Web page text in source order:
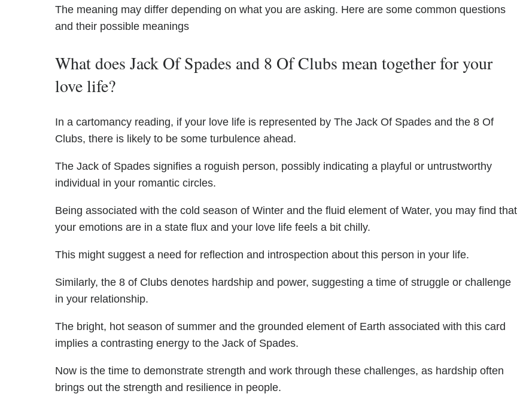
The meaning may differ depending on what you are asking. Here are some common questions
and their possible meanings
What does Jack Of Spades and 8 Of Clubs mean together for your
love life?
In a cartomancy reading, if your love life is represented by The Jack Of Spades and the 8 Of
Clubs, there is likely to be some turbulence ahead.
The Jack of Spades signifies a roguish person, possibly indicating a playful or untrustworthy
individual in your romantic circles.
Being associated with the cold season of Winter and the fluid element of Water, you may find that
your emotions are in a state flux and your love life feels a bit chilly.
This might suggest a need for reflection and introspection about this person in your life.
Similarly, the 8 of Clubs denotes hardship and power, suggesting a time of struggle or challenge
in your relationship.
The bright, hot season of summer and the grounded element of Earth associated with this card
implies a contrasting energy to the Jack of Spades.
Now is the time to demonstrate strength and work through these challenges, as hardship often
brings out the strength and resilience in people.